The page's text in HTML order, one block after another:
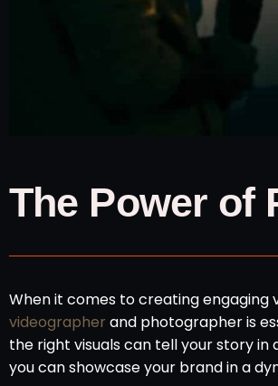
The Power of
When it comes to creating engaging
videographer and photographer is
the right visuals can tell your story in
you can showcase your brand in a